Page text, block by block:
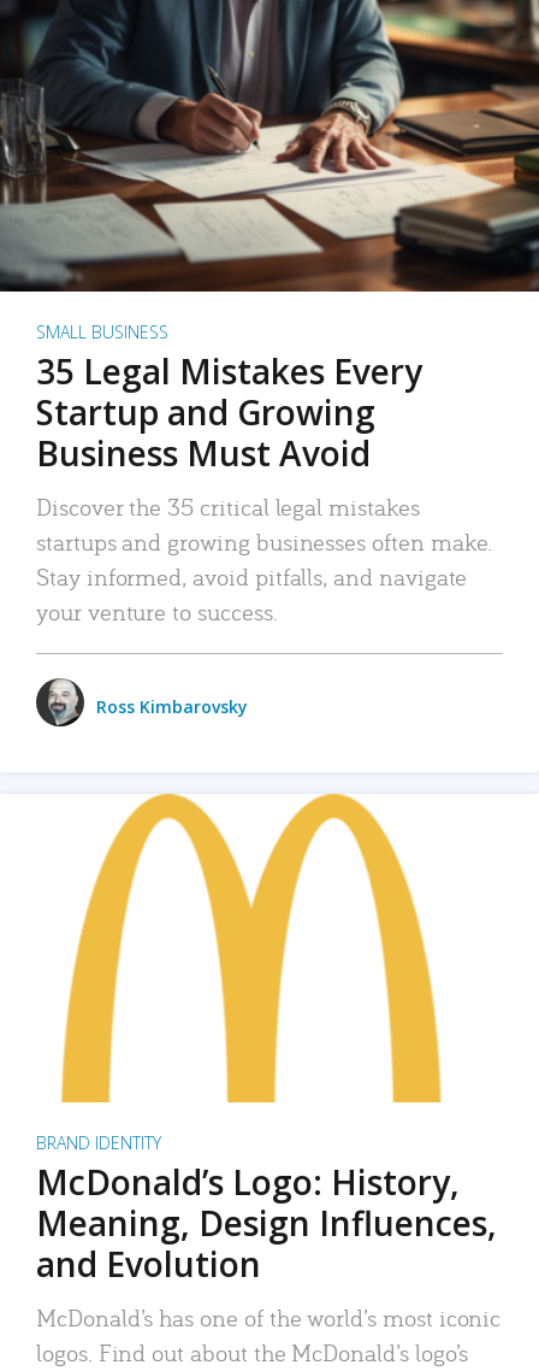
SMALL BUSINESS
35 Legal Mistakes Every
Startup and Growing
Business Must Avoid
Discover the 35 critical legal mistakes
startups and growing businesses often make.
Stay informed, avoid pitfalls, and navigate
your venture to success.
Ross Kimbarovsky
BRAND IDENTITY
McDonald’s Logo: History,
Meaning, Design Influences,
and Evolution
McDonald’s has one of the world’s most iconic
logos. Find out about the McDonald’s logo’s